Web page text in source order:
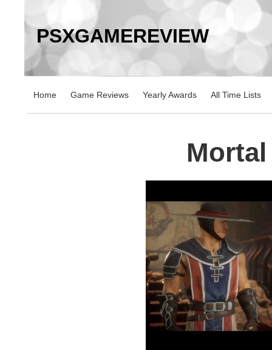
PSXGAMEREVIEW
Home Game Reviews Yearly Awards All Time Lists